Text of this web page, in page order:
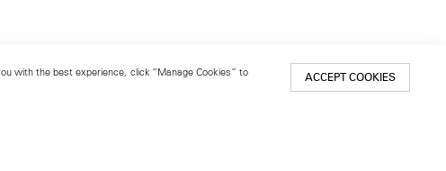
with the best experience, click “Manage Cookies” to
ACCEPT COOKIES